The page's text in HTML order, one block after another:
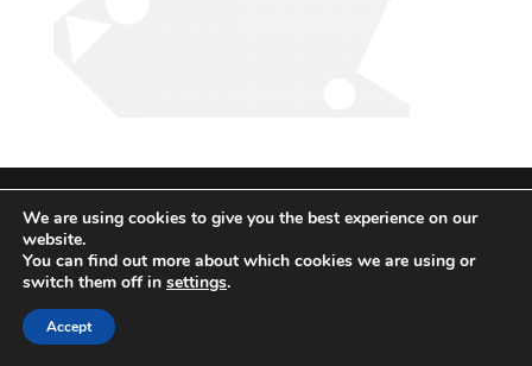
Integrated | Solutions | Technologies
We are using cookies to give you the best experience on our
website.
You can find out more about which cookies we are using or
switch them off in settings.
Accept